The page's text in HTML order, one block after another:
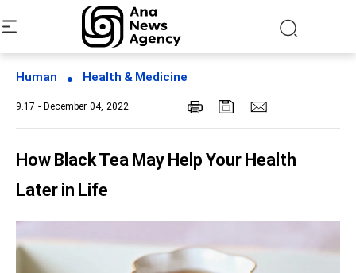
Human Health & Medicine
9:17 - December 04, 2022
How Black Tea May Help Your Health
Later in Life